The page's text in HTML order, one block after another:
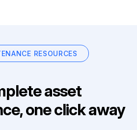
RESOURCES
asset
one click away